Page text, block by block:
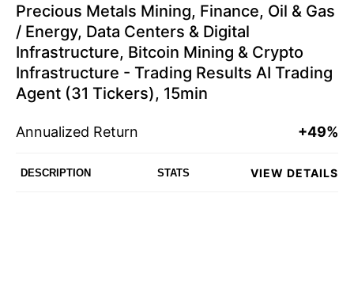
Precious Metals Mining, Finance, Oil & Gas
/ Energy, Data Centers & Digital
Infrastructure, Bitcoin Mining & Crypto
Infrastructure - Trading Results AI Trading
Agent (31 Tickers), 15min
Annualized Return +49%
DESCRIPTION STATS VIEW DETAILS